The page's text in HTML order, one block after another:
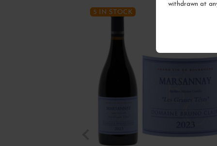
withdrawn at
5 IN STOCK